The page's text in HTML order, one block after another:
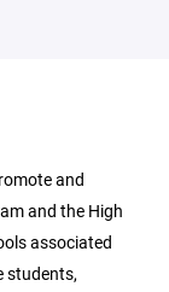
and
and the High
associated
students,